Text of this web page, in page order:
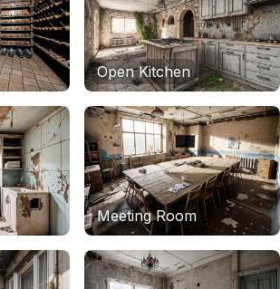
Open Kitchen
Meeting Room